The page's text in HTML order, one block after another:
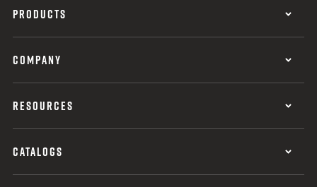
PRODUCTS
COMPANY
RESOURCES
CATALOGS